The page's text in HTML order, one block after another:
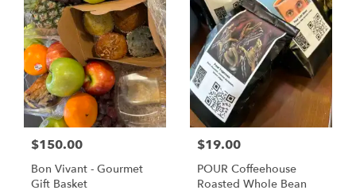
$150.00
Bon Vivant - Gourmet
Gift Basket
$19.00
POUR Coffeehouse
Roasted Whole Bean